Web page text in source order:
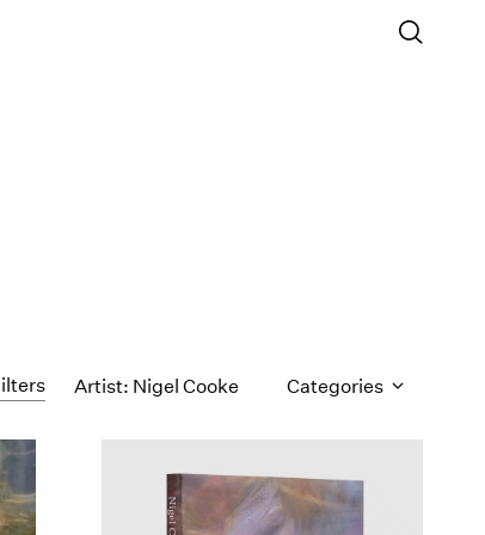
Artist: Nigel Cooke Categories